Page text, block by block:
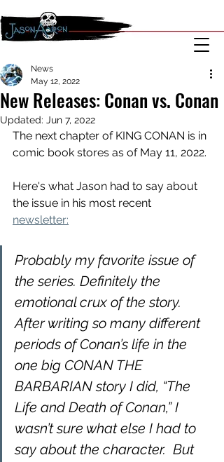
New Releases: Conan vs. Conan
News
May 12, 2022
Updated: Jun 7, 2022
The next chapter of KING CONAN is in
comic book stores as of May 11, 2022.
Here's what Jason had to say about
the issue in his most recent
newsletter:
Probably my favorite issue of
the series. Definitely the
emotional crux of the story.
After writing so many different
periods of Conan’s life in the
one big CONAN THE
BARBARIAN story I did, “The
Life and Death of Conan,” I
wasn’t sure what else I had to
say about the character.  But